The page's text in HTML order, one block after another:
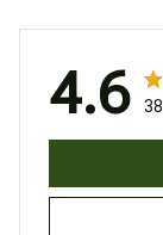
4.6